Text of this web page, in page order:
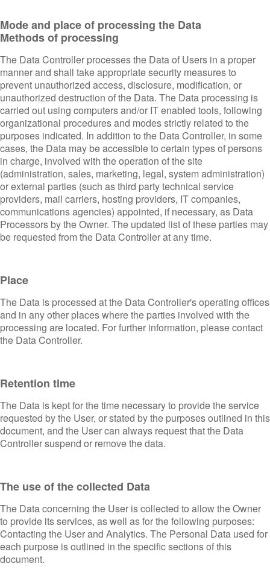
Mode and place of processing the Data
Methods of processing
The Data Controller processes the Data of Users in a proper
manner and shall take appropriate security measures to
prevent unauthorized access, disclosure, modification, or
unauthorized destruction of the Data. The Data processing is
carried out using computers and/or IT enabled tools, following
organizational procedures and modes strictly related to the
purposes indicated. In addition to the Data Controller, in some
cases, the Data may be accessible to certain types of persons
in charge, involved with the operation of the site
(administration, sales, marketing, legal, system administration)
or external parties (such as third party technical service
providers, mail carriers, hosting providers, IT companies,
communications agencies) appointed, if necessary, as Data
Processors by the Owner. The updated list of these parties may
be requested from the Data Controller at any time.
Place
The Data is processed at the Data Controller's operating offices
and in any other places where the parties involved with the
processing are located. For further information, please contact
the Data Controller.
Retention time
The Data is kept for the time necessary to provide the service
requested by the User, or stated by the purposes outlined in this
document, and the User can always request that the Data
Controller suspend or remove the data.
The use of the collected Data
The Data concerning the User is collected to allow the Owner
to provide its services, as well as for the following purposes:
Contacting the User and Analytics. The Personal Data used for
each purpose is outlined in the specific sections of this
document.